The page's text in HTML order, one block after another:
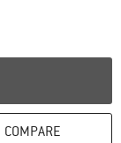
COMPARE